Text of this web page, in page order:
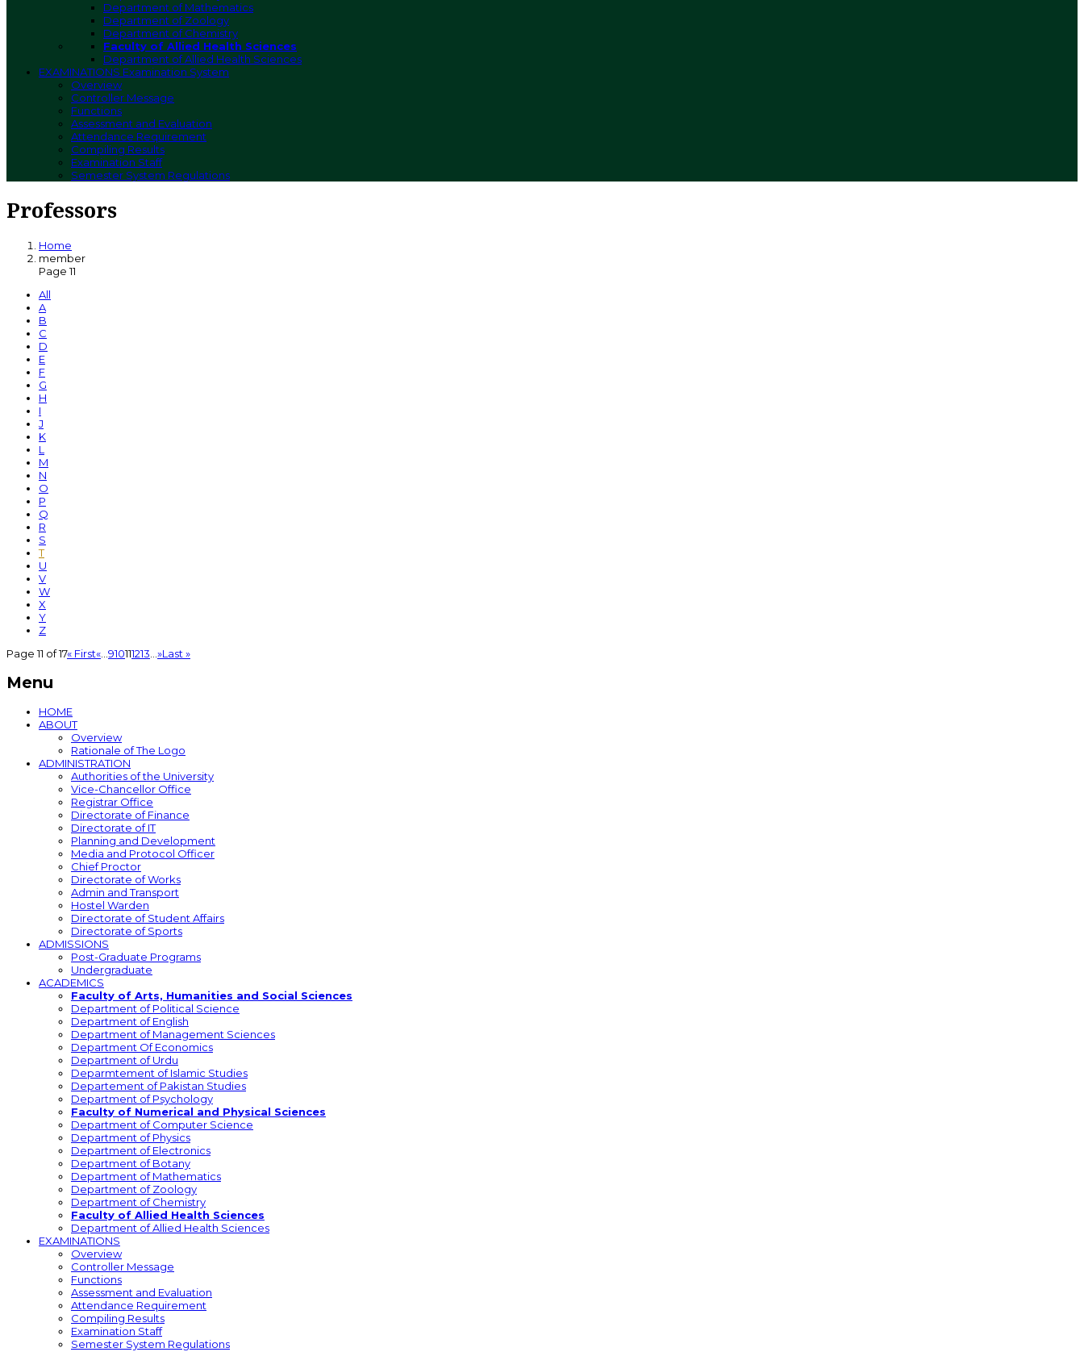
Department of Mathematics
Department of Zoology
Department of Chemistry
Faculty of Allied Health Sciences
Department of Allied Health Sciences
EXAMINATIONS Examination System
Overview
Controller Message
Functions
Assessment and Evaluation
Attendance Requirement
Compiling Results
Examination Staff
Semester System Regulations
Professors
Home
member
Page 11
All
A
B
C
D
E
F
G
H
I
J
K
L
M
N
O
P
Q
R
S
T
U
V
W
X
Y
Z
Page 11 of 17« First« 910111213 »Last »
Menu
HOME
ABOUT
Overview
Rationale of The Logo
ADMINISTRATION
Authorities of the University
Vice-Chancellor Office
Registrar Office
Directorate of Finance
Directorate of IT
Planning and Development
Media and Protocol Officer
Chief Proctor
Directorate of Works
Admin and Transport
Hostel Warden
Directorate of Student Affairs
Directorate of Sports
ADMISSIONS
Post-Graduate Programs
Undergraduate
ACADEMICS
Faculty of Arts, Humanities and Social Sciences
Department of Political Science
Department of English
Department of Management Sciences
Department Of Economics
Department of Urdu
Deparmtement of Islamic Studies
Departement of Pakistan Studies
Department of Psychology
Faculty of Numerical and Physical Sciences
Department of Computer Science
Department of Physics
Department of Electronics
Department of Botany
Department of Mathematics
Department of Zoology
Department of Chemistry
Faculty of Allied Health Sciences
Department of Allied Health Sciences
EXAMINATIONS
Overview
Controller Message
Functions
Assessment and Evaluation
Attendance Requirement
Compiling Results
Examination Staff
Semester System Regulations